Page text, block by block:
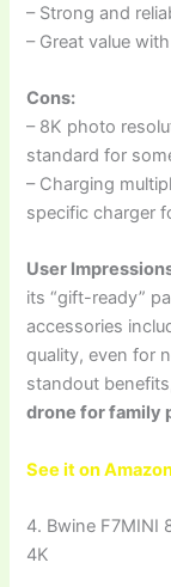
– Strong and
– Great value
Cons:
– 8K photo
standard for
– Charging
specific charger
User
its “gift-ready”
accessories
quality, even for
standout
drone for family
See it on
4. Bwine F7MINI
4K